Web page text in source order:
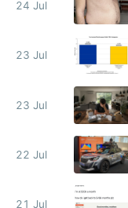
24 Jul
23 Jul
23 Jul
22 Jul
21 Jul